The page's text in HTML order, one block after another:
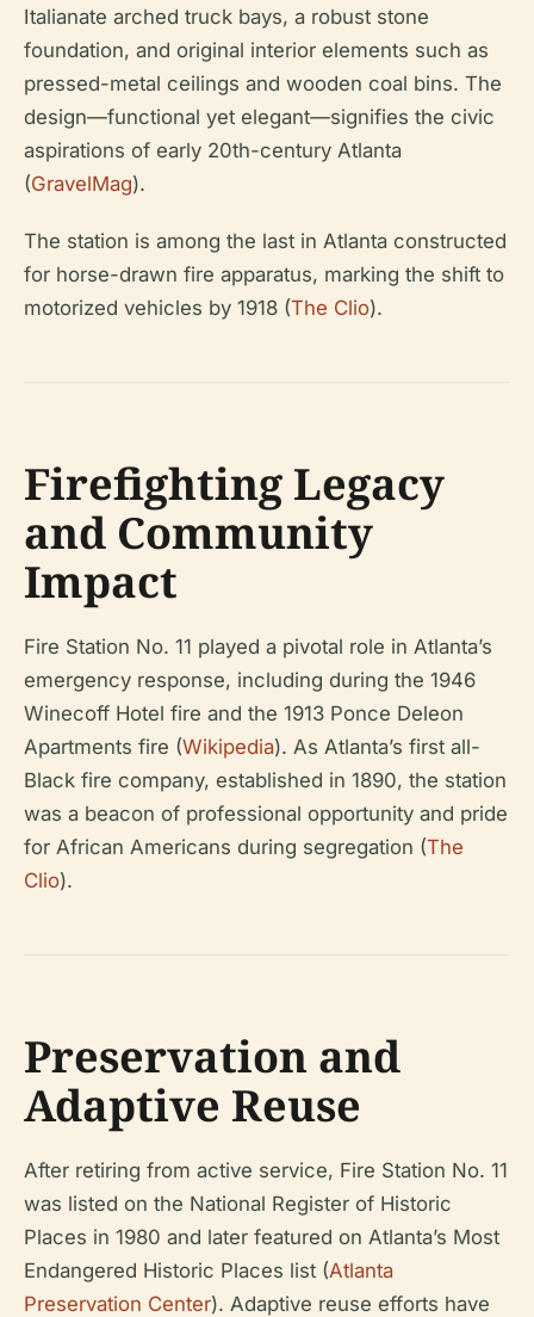
Italianate arched truck bays, a robust stone
foundation, and original interior elements such as
pressed-metal ceilings and wooden coal bins. The
design—functional yet elegant—signifies the civic
aspirations of early 20th-century Atlanta
(GravelMag).
The station is among the last in Atlanta constructed
for horse-drawn fire apparatus, marking the shift to
motorized vehicles by 1918 (The Clio).
Firefighting Legacy
and Community
Impact
Fire Station No. 11 played a pivotal role in Atlanta’s
emergency response, including during the 1946
Winecoff Hotel fire and the 1913 Ponce Deleon
Apartments fire (Wikipedia). As Atlanta’s first all-
Black fire company, established in 1890, the station
was a beacon of professional opportunity and pride
for African Americans during segregation (The
Clio).
Preservation and
Adaptive Reuse
After retiring from active service, Fire Station No. 11
was listed on the National Register of Historic
Places in 1980 and later featured on Atlanta’s Most
Endangered Historic Places list (Atlanta
Preservation Center). Adaptive reuse efforts have